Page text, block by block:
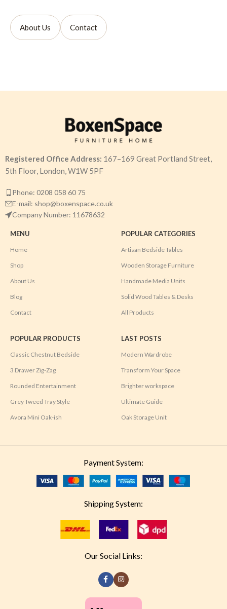
About Us Contact
Registered Office Address: 167–169 Great Portland Street,
5th Floor, London, W1W 5PF
Phone: 0208 058 60 75
E-mail: shop@boxenspace.co.uk
Company Number: 11678632
MENU
Home
Shop
About Us
Blog
Contact
POPULAR CATEGORIES
Artisan Bedside Tables
Wooden Storage Furniture
Handmade Media Units
Solid Wood Tables & Desks
All Products
POPULAR PRODUCTS
Classic Chestnut Bedside
3 Drawer Zig-Zag
Rounded Entertainment
Grey Tweed Tray Style
Avora Mini Oak-ish
LAST POSTS
Modern Wardrobe
Transform Your Space
Brighter workspace
Ultimate Guide
Oak Storage Unit
Payment System:
Shipping System:
Our Social Links: